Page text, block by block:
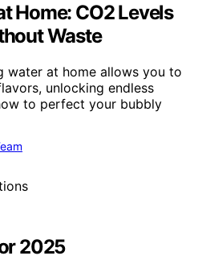
Home: CO2 Levels
Waste
water at home allows you to
unlocking endless
to perfect your bubbly
2025